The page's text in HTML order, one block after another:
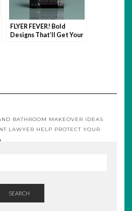
FLYER FEVER! Bold
Designs That’ll Get Your
BATHROOM MAKEOVER IDEAS
LAWYER HELP PROTECT YOUR
SEARCH